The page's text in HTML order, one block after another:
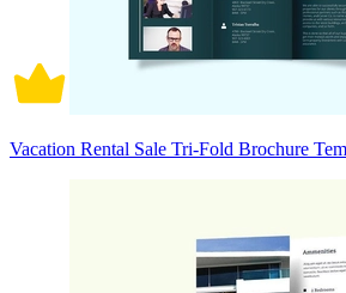
Vacation Rental Sale Tri-Fold Brochure